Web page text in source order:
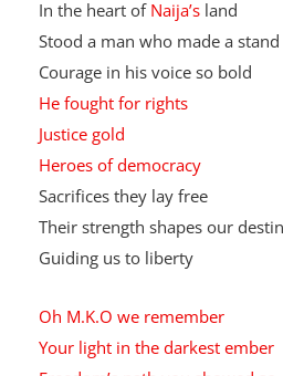
Stood a man who made a stand
Courage in his voice so bold
He fought for rights
Heroes of democracy
Sacrifices they lay free
Their strength shapes our destiny
Guiding us to liberty
Oh M.K.O we remember